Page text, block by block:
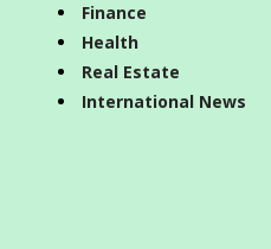
Finance
Health
Real Estate
International News